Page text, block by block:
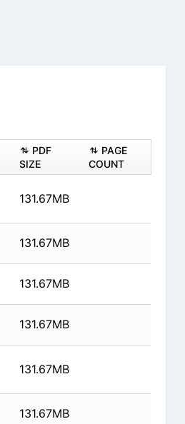
PDF
SIZE
PAGE
COUNT
131.67MB
131.67MB
131.67MB
131.67MB
131.67MB
131.67MB